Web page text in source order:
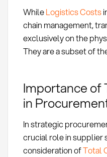
WhileLogistics Costs
chain management,
exclusively on the
They are a subset of
Importance of
in
In strategic
crucial role in supplier
consideration ofTotal